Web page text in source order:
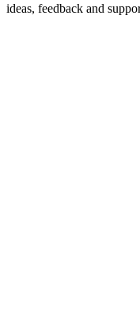
ideas, feedback and